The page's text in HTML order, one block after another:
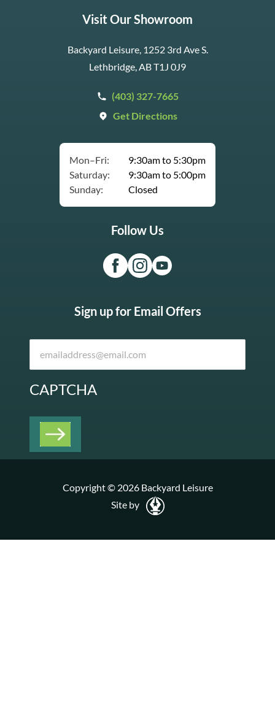
Visit Our Showroom
Backyard Leisure, 1252 3rd Ave S.
Lethbridge, AB T1J 0J9
(403) 327-7665
Get Directions
Mon–Fri:
9:30am to 5:30pm
Saturday:
9:30am to 5:00pm
Sunday:
Closed
Follow Us
Sign up for Email Offers
CAPTCHA
Copyright © 2026 Backyard Leisure
Site by